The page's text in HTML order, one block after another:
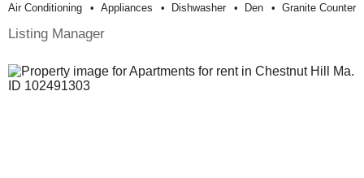
Air Conditioning Appliances Dishwasher Den Granite Counter
Listing Manager